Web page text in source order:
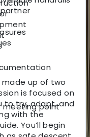
made up of two
is focused on
to try, adapt, and
with the
You’ll begin
meeting point